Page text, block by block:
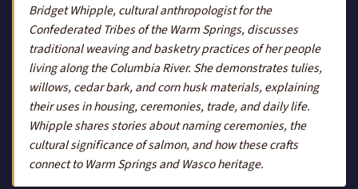
Bridget Whipple, cultural anthropologist for the
Confederated Tribes of the Warm Springs, discusses
traditional weaving and basketry practices of her people
living along the Columbia River. She demonstrates tulies,
willows, cedar bark, and corn husk materials, explaining
their uses in housing, ceremonies, trade, and daily life.
Whipple shares stories about naming ceremonies, the
cultural significance of salmon, and how these crafts
connect to Warm Springs and Wasco heritage.